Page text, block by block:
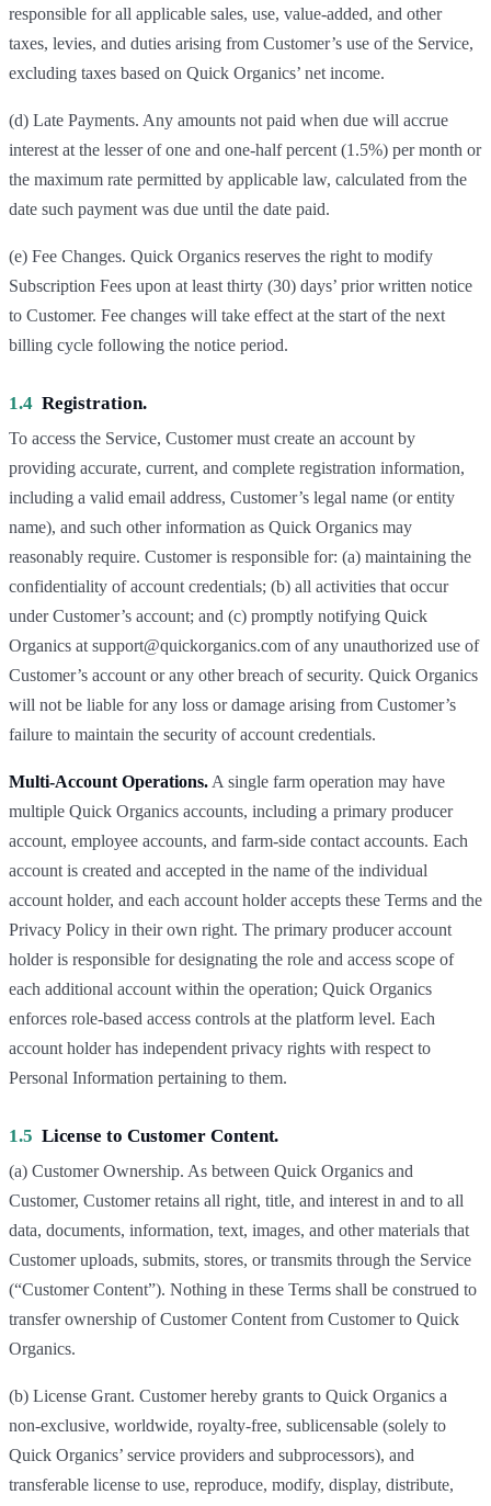
responsible for all applicable sales, use, value-added, and other
taxes, levies, and duties arising from Customer’s use of the Service,
excluding taxes based on Quick Organics’ net income.
(d) Late Payments. Any amounts not paid when due will accrue
interest at the lesser of one and one-half percent (1.5%) per month or
the maximum rate permitted by applicable law, calculated from the
date such payment was due until the date paid.
(e) Fee Changes. Quick Organics reserves the right to modify
Subscription Fees upon at least thirty (30) days’ prior written notice
to Customer. Fee changes will take effect at the start of the next
billing cycle following the notice period.
1.4 Registration.
To access the Service, Customer must create an account by
providing accurate, current, and complete registration information,
including a valid email address, Customer’s legal name (or entity
name), and such other information as Quick Organics may
reasonably require. Customer is responsible for: (a) maintaining the
confidentiality of account credentials; (b) all activities that occur
under Customer’s account; and (c) promptly notifying Quick
Organics at support@quickorganics.com of any unauthorized use of
Customer’s account or any other breach of security. Quick Organics
will not be liable for any loss or damage arising from Customer’s
failure to maintain the security of account credentials.
Multi-Account Operations. A single farm operation may have
multiple Quick Organics accounts, including a primary producer
account, employee accounts, and farm-side contact accounts. Each
account is created and accepted in the name of the individual
account holder, and each account holder accepts these Terms and the
Privacy Policy in their own right. The primary producer account
holder is responsible for designating the role and access scope of
each additional account within the operation; Quick Organics
enforces role-based access controls at the platform level. Each
account holder has independent privacy rights with respect to
Personal Information pertaining to them.
1.5 License to Customer Content.
(a) Customer Ownership. As between Quick Organics and
Customer, Customer retains all right, title, and interest in and to all
data, documents, information, text, images, and other materials that
Customer uploads, submits, stores, or transmits through the Service
(“Customer Content”). Nothing in these Terms shall be construed to
transfer ownership of Customer Content from Customer to Quick
Organics.
(b) License Grant. Customer hereby grants to Quick Organics a
non-exclusive, worldwide, royalty-free, sublicensable (solely to
Quick Organics’ service providers and subprocessors), and
transferable license to use, reproduce, modify, display, distribute,